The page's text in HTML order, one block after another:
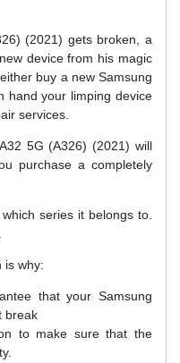
(2021) gets broken, a
device from his magic
buy a new Samsung
hand your limping device
services.
5G (A326) (2021) will
purchase a completely
series it belongs to.
is why:
that your Samsung
break
to make sure that the